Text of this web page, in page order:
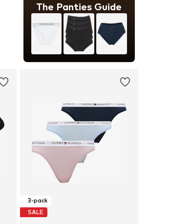
The Panties Guide
3-pack
SALE